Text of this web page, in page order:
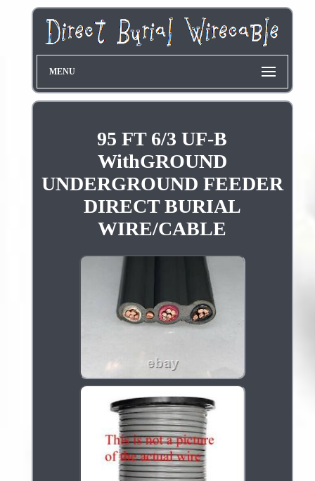
MENU
95 FT 6/3 UF-B
WithGROUND
UNDERGROUND FEEDER
DIRECT BURIAL
WIRE/CABLE